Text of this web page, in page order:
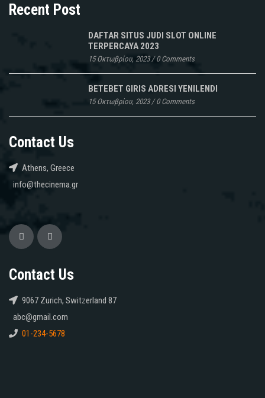
Recent Post
DAFTAR SITUS JUDI SLOT ONLINE
TERPERCAYA 2023
15 Οκτωβρίου, 2023/0 Comments
BETEBET GIRIS ADRESI YENILENDI
15 Οκτωβρίου, 2023/0 Comments
Contact Us
Athens, Greece
info@thecinema.gr
Contact Us
9067 Zurich, Switzerland 87
abc@gmail.com
01-234-5678